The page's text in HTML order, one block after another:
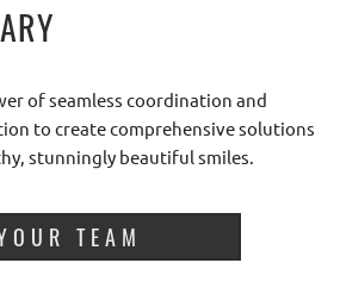
of seamless coordination and
to create comprehensive solutions
stunningly beautiful smiles.
TEAM